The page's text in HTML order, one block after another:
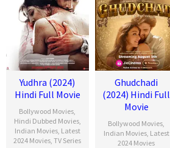
Yudhra (2024)
Hindi Full Movie
Bollywood Movies
Hindi Dubbed Movies,
Indian Movies, Latest
2024 Movies ,TV Series
Ghudchadi
(2024) Hindi Full
Movie
Bollywood Movies
Indian Movies, Latest
2024 Movies